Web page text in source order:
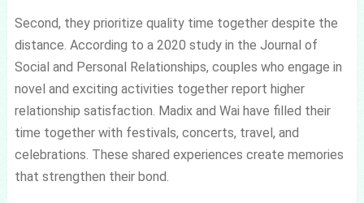
Second, they prioritize quality time together despite the
distance. According to a 2020 study in the Journal of
Social and Personal Relationships, couples who engage in
novel and exciting activities together report higher
relationship satisfaction. Madix and Wai have filled their
time together with festivals, concerts, travel, and
celebrations. These shared experiences create memories
that strengthen their bond.